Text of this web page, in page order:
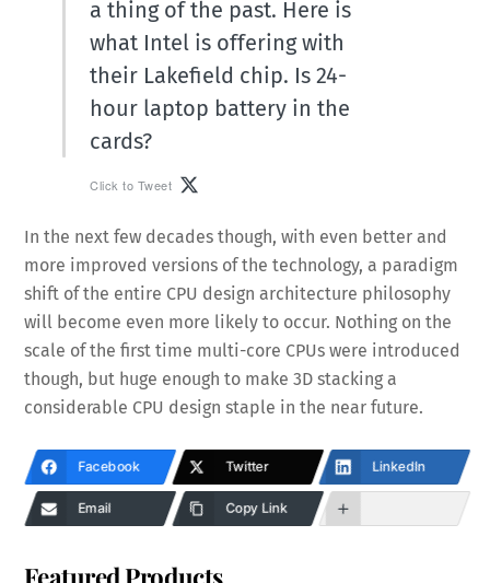
a thing of the past. Here is
what Intel is offering with
their Lakefield chip. Is 24-
hour laptop battery in the
cards?
Click to Tweet
In the next few decades though, with even better and
more improved versions of the technology, a paradigm
shift of the entire CPU design architecture philosophy
will become even more likely to occur. Nothing on the
scale of the first time multi-core CPUs were introduced
though, but huge enough to make 3D stacking a
considerable CPU design staple in the near future.
Facebook Twitter LinkedIn
Email Copy Link
Featured Products